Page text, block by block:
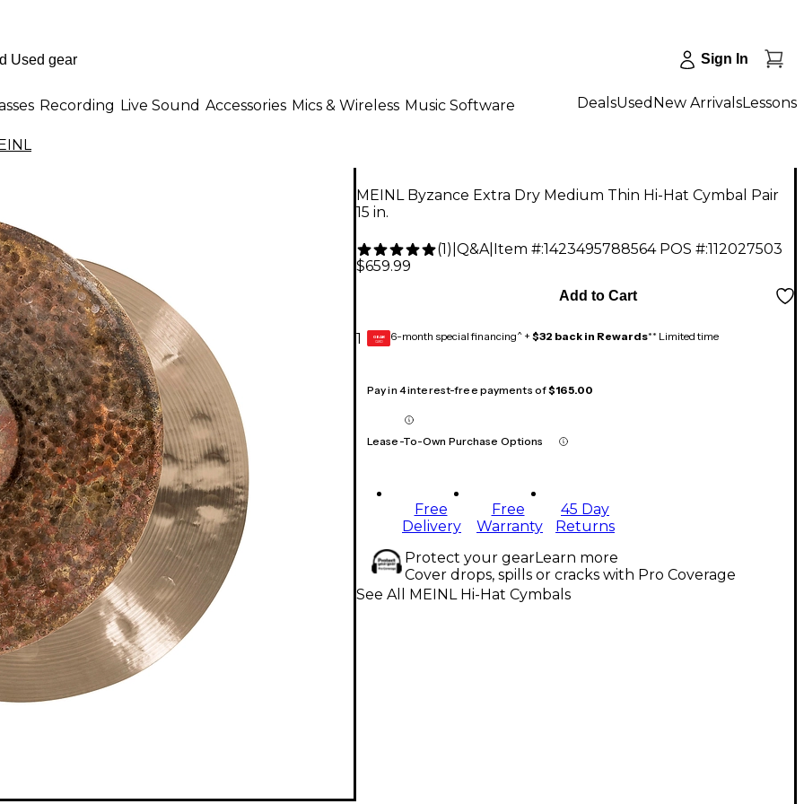
Sign In
Recording Live Sound Accessories Mics & Wireless Music Software DealsUsed New ArrivalsLessons
MEINL Byzance Extra Dry Medium Thin Hi-Hat Cymbal Pair
15 in.
(1) Q&A| Item #:1423495788564 POS #:112027503
$659.99
1
Add to Cart
GEAR
CARD 6-month special financing^ + $32 back in Rewards** Limited time
Pay in 4 interest-free payments of$165.00
Lease-To-Own Purchase Options
Free
Delivery
Free
Warranty
45 Day
Returns
Protect your gearLearn more
Cover drops, spills or cracks with Pro Coverage
See All MEINL Hi-Hat Cymbals